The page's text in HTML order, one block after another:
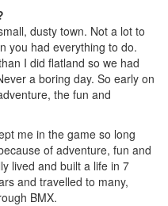
dusty town. Not a lot to
you had everything to do.
I did flatland so we had
a boring day. So early on
the fun and
me in the game so long
of adventure, fun and
lived and built a life in 7
and travelled to many,
BMX.